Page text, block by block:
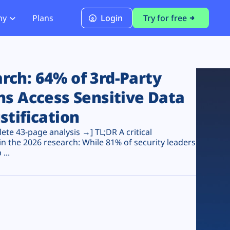
PCI DSS 4.0.1 Compliance
Plans Login Try for free
64% of 3rd-Party
Access Sensitive Data
43-page analysis →] TL;DR A critical
the 2026 research: While 81% of security leaders
...